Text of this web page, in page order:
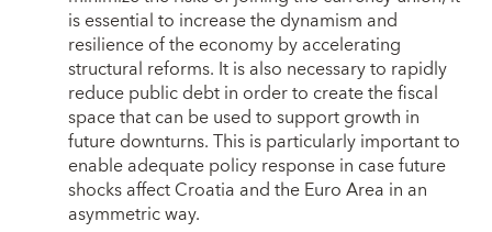
is essential to increase the dynamism and
resilience of the economy by accelerating
structural reforms. It is also necessary to rapidly
reduce public debt in order to create the fiscal
space that can be used to support growth in
future downturns. This is particularly important to
enable adequate policy response in case future
shocks affect Croatia and the Euro Area in an
asymmetric way.